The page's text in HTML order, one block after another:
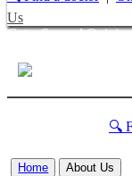
Us
Get a Second Opinion
🔍
Home About Us